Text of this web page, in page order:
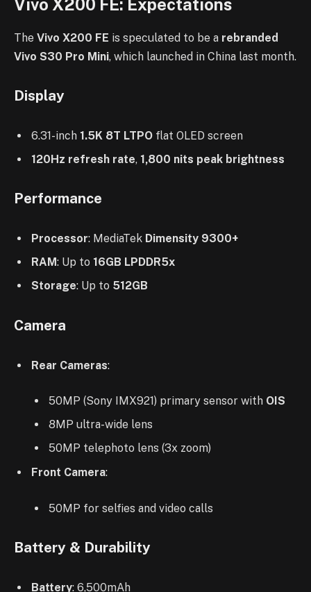
The Vivo X200 FE is speculated to be a rebranded
Vivo S30 Pro Mini, which launched in China last month.
Display
6.31-inch 1.5K 8T LTPO flat OLED screen
120Hz refresh rate, 1,800 nits peak brightness
Performance
Processor: MediaTek Dimensity 9300+
RAM: Up to 16GB LPDDR5x
Storage: Up to 512GB
Camera
Rear Cameras:
50MP (Sony IMX921) primary sensor with OIS
8MP ultra-wide lens
50MP telephoto lens (3x zoom)
Front Camera:
50MP for selfies and video calls
Battery & Durability
Battery: 6,500mAh